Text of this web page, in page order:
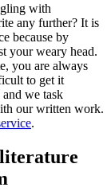
with
any further? It is
because by
your weary head.
you are always
to get it
we task
our written work.
.